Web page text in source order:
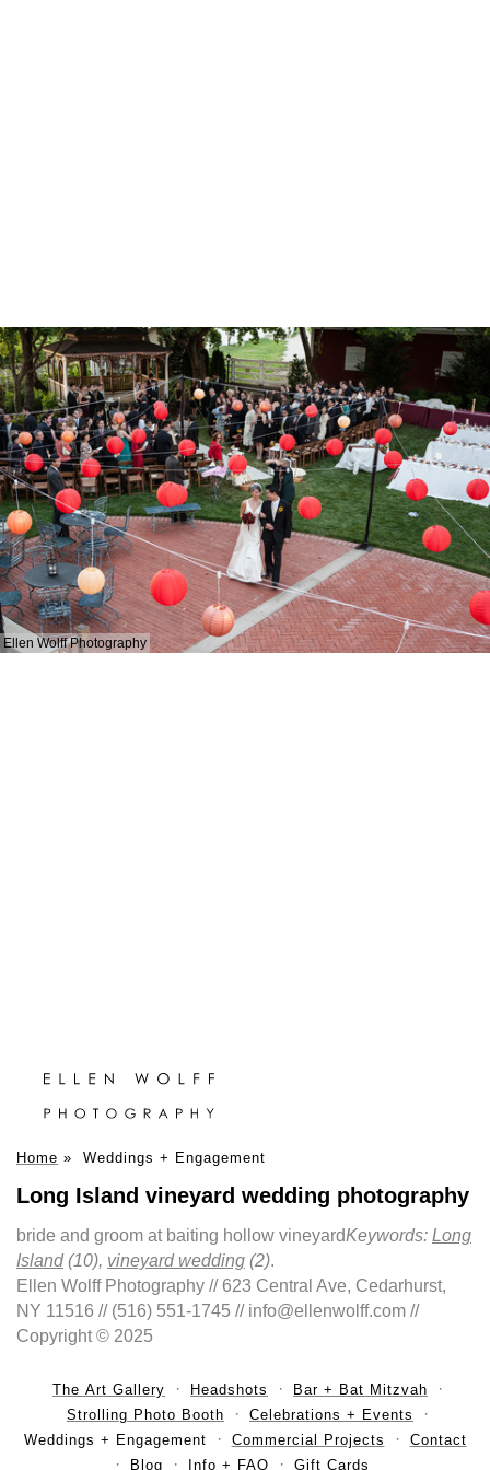
Ellen Wolff Photography
Home » Weddings + Engagement
Long Island vineyard wedding photography
bride and groom at baiting hollow vineyardKeywords: Long
Island(10), vineyard wedding (2).
Ellen Wolff Photography // 623 Central Ave, Cedarhurst,
NY 11516 // (516) 551-1745 // info@ellenwolff.com //
Copyright © 2025
The Art Gallery Headshots
Bar + Bat Mitzvah
Strolling Photo Booth
Celebrations + Events
Weddings + Engagement
Commercial Projects
Contact
Blog
Info + FAQ Gift Cards